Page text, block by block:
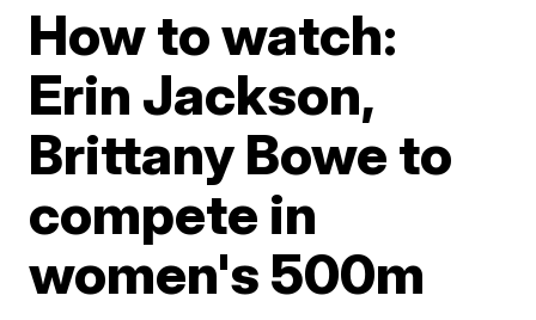
How to watch:
Erin Jackson,
Brittany Bowe to
compete in
women's 500m